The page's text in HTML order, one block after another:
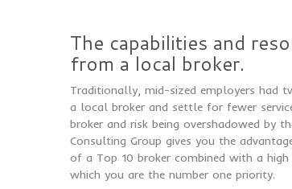
The capabilities and
from a local broker.
Traditionally, mid-sized employers had
a local broker and settle for fewer
broker and risk being overshadowed by
Consulting Group gives you the
of a Top 10 broker combined with a
which you are the number one priority.